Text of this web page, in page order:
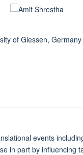
of Giessen,
events
in part by influencing